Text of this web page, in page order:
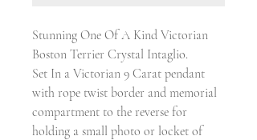
Stunning One Of A Kind Victorian
Boston Terrier Crystal Intaglio.
Set In a Victorian 9 Carat pendant
with rope twist border and memorial
compartment to the reverse for
holding a small photo or locket of